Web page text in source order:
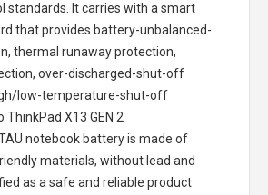
standards. It carries with a smart
that provides battery-unbalanced-
thermal runaway protection,
over-discharged-shut-off
low-temperature-shut-off
ThinkPad X13 GEN 2
notebook batteryis made of
materials, without lead and
as a safe and reliable product